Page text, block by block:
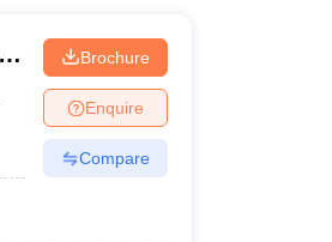
Brochure
Enquire
Compare